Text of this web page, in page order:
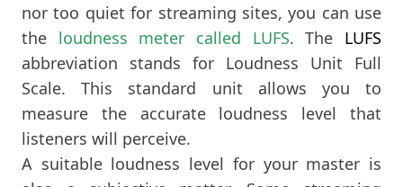
nor too quiet for streaming sites, you can use
the loudness meter called LUFS. The LUFS
abbreviation stands for Loudness Unit Full
Scale. This standard unit allows you to
measure the accurate loudness level that
listeners will perceive.
A suitable loudness level for your master is